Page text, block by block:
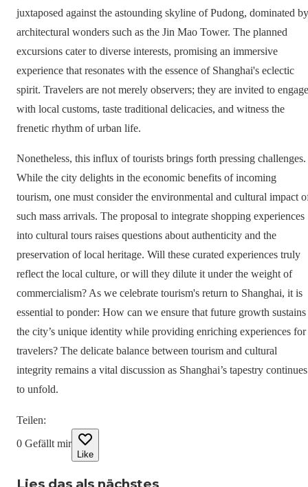
juxtaposed against the astounding skyline of Pudong, dominated by
architectural wonders such as the Jin Mao Tower. The planned
excursions cater to diverse interests, promising an immersive
experience that resonates with the essence of Shanghai's eclectic
spirit. Travelers are not merely observers; they are invited to engage
with local customs, taste traditional delicacies, and witness the
frenetic rhythm of urban life.
Nonetheless, this influx of tourists brings forth pressing challenges.
While the city delights in the economic benefits of incoming
tourism, one must consider the environmental and cultural impact
such mass arrivals. The proposal to integrate shopping experiences
into cultural tours raises questions about authenticity and the
preservation of local heritage. Will these curated experiences truly
reflect the local culture, or will they dilute it under the weight of
commercialism? As we celebrate tourism's return to Shanghai, it is
essential to ponder: How can we ensure that future growth sustains
the city’s unique identity while providing enriching experiences for
travelers? The delicate balance between tourism and cultural
integrity remains a vital discussion as Shanghai’s tapestry continues
to unfold.
Teilen:
0 Gefällt mir
Like